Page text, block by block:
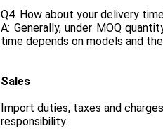
Q4. How about your delivery
A: Generally, under MOQ
time depends on models and
Sales
Import duties, taxes and
responsibility.